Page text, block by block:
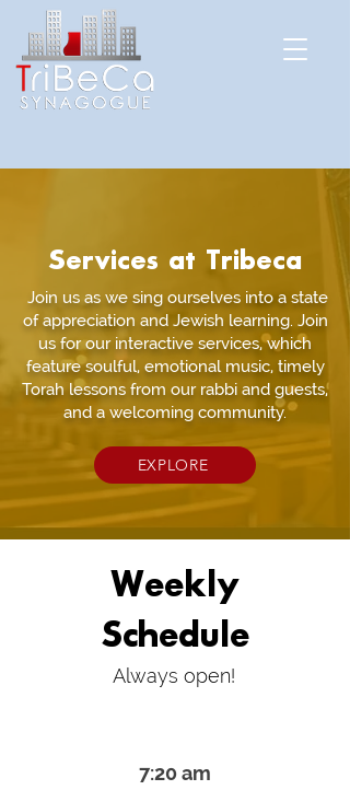
Services at Tribeca
Join us as we sing ourselves into a state
of appreciation and Jewish learning. Join
us for our interactive services, which
feature soulful, emotional music, timely
Torah lessons from our rabbi and guests,
and a welcoming community.
EXPLORE
Weekly
Schedule
Always open!
7:20 am